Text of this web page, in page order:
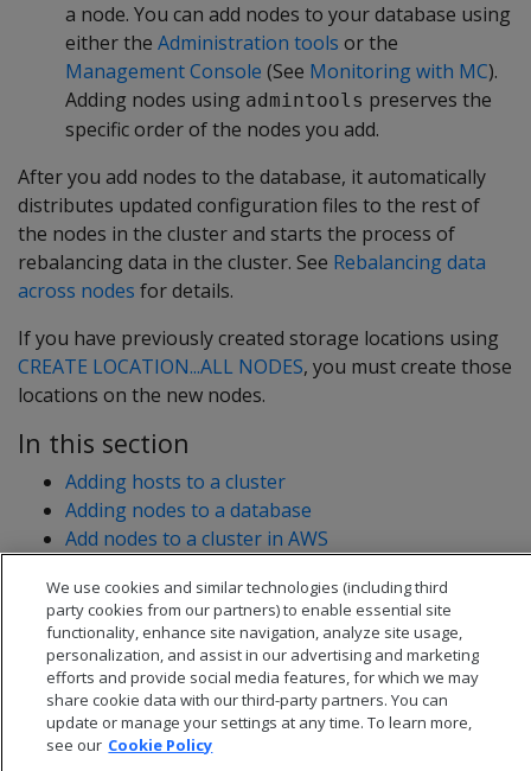
a node. You can add nodes to your database using
either the Administration tools or the
Management Console (See Monitoring with MC).
Adding nodes using admintools preserves the
specific order of the nodes you add.
After you add nodes to the database, it automatically
distributes updated configuration files to the rest of
the nodes in the cluster and starts the process of
rebalancing data in the cluster. See Rebalancing data
across nodes for details.
If you have previously created storage locations using
CREATE LOCATION...ALL NODES, you must create those
locations on the new nodes.
In this section
Adding hosts to a cluster
Adding nodes to a database
Add nodes to a cluster in AWS
We use cookies and similar technologies (including third
party cookies from our partners) to enable essential site
functionality, enhance site navigation, analyze site usage,
personalization, and assist in our advertising and marketing
efforts and provide social media features, for which we may
share cookie data with our third-party partners. You can
update or manage your settings at any time. To learn more,
see our Cookie Policy